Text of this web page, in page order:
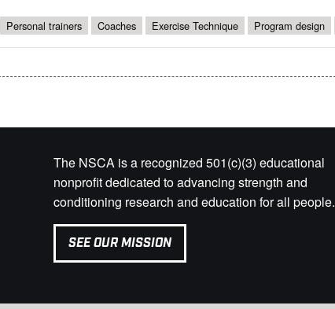
Personal trainers Coaches Exercise Technique Program design
The NSCA is a recognized 501(c)(3) educational
nonprofit dedicated to advancing strength and
conditioning research and education for all people.
SEE OUR MISSION